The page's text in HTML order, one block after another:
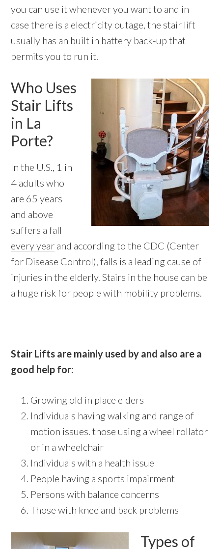
you can use it whenever you want to and in
case there is a electricity outage, the stair lift
usually has an built in battery back-up that
permits you to run it.
Who Uses
Stair Lifts
in La
Porte?
In the U.S., 1 in
4 adults who
are 65 years
and above
suffers a fall
every year and according to the CDC (Center
for Disease Control), falls is a leading cause of
injuries in the elderly. Stairs in the house can be
a huge risk for people with mobility problems.
Stair Lifts are mainly used by and also are a
good help for:
Growing old in place elders
Individuals having walking and range of
motion issues. those using a wheel rollator
or in a wheelchair
Individuals with a health issue
People having a sports impairment
Persons with balance concerns
Those with knee and back problems
Types of